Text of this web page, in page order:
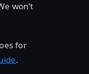
won’t
for
.